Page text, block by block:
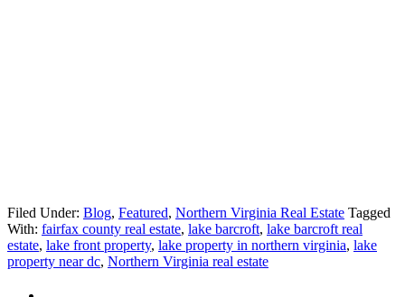
Filed Under: Blog, Featured, Northern Virginia Real Estate Tagged
With: fairfax county real estate, lake barcroft, lake barcroft real
estate, lake front property, lake property in northern virginia, lake
property near dc, Northern Virginia real estate